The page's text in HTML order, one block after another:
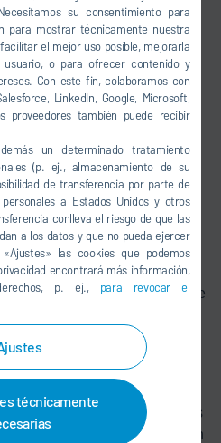
su consentimiento para
para mostrar técnicamente nuestra
el mejor uso posible, mejorarla
usuario, o para ofrecer contenido y
Con este fin, colaboramos con
LinkedIn, Google, Microsoft,
proveedores también puede recibir
un determinado tratamiento
(p. ej., almacenamiento de su
de transferencia por parte de
a Estados Unidos y otros
conlleva el riesgo de que las
a los datos y que no pueda ejercer
las cookies que podemos
encontrará más información,
p. ej., para revocar el
técnicamente
technicians can identify all
and easy with Dürr’s
Guidance” via tablet. The
and are able to
via Online-Support.
were provided an insight into
and learned how intelligent
can optimize the
is the human-robot
for the foglamp aiming
innovative approach
the workplace and enables the
and machine with the
project, Dürr
the “Ford World Excellence
and for ourselves, this day was
Lively discussionsand open